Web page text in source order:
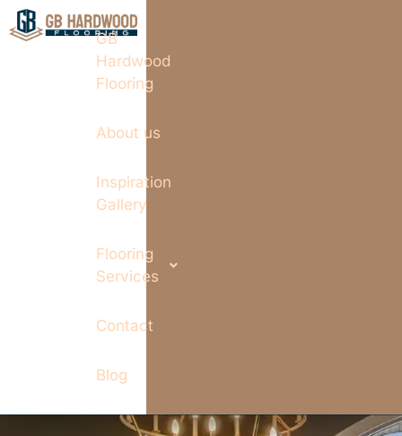
GB
Hardwood
Flooring
About us
Inspiration
Gallery
Flooring
Services
Contact
Blog